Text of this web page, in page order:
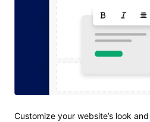
Customize your website’s look